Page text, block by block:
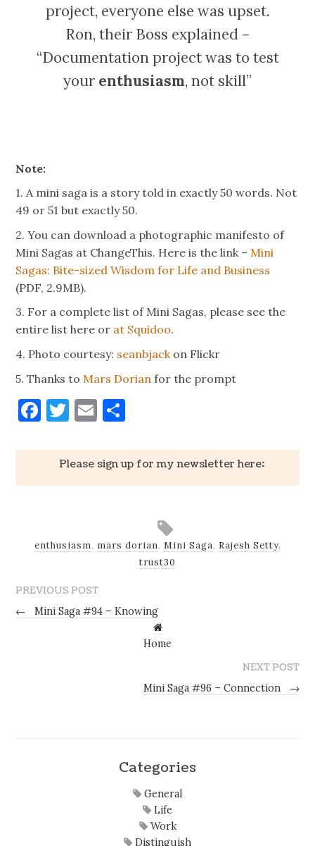
project, everyone else was upset.
Ron, their Boss explained –
“Documentation project was to test
your enthusiasm, not skill”
Note:
1. A mini saga is a story told in exactly 50 words. Not
49 or 51 but exactly 50.
2. You can download a photographic manifesto of
Mini Sagas at ChangeThis. Here is the link – Mini
Sagas: Bite-sized Wisdom for Life and Business
(PDF, 2.9MB).
3. For a complete list of Mini Sagas, please see the
entire list here or at Squidoo.
4. Photo courtesy: seanbjack on Flickr
5. Thanks to Mars Dorian for the prompt
Facebook
Twitter
Email
Please sign up for my newsletter here:
enthusiasm, mars dorian, Mini Saga, Rajesh Setty,
trust30
PREVIOUS POST
←
Mini Saga #94 – Knowing
Home
NEXT POST
Mini Saga #96 – Connection
→
Categories
General
Life
Work
Distinguish